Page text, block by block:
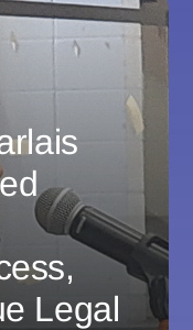
Legal